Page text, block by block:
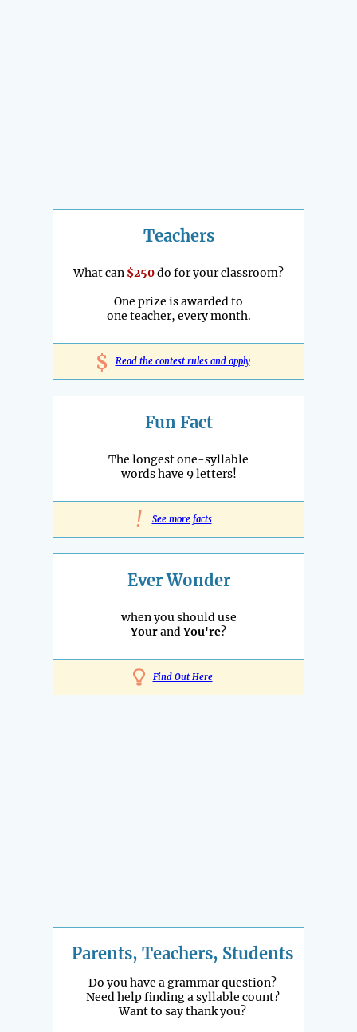
Teachers
What can $250do for your classroom?
One prize is awarded to
one teacher, every month.
$ Read the contest rules and apply
Fun Fact
The longest one-syllable
words have 9 letters!
! See more facts
Ever Wonder
when you should use
YourandYou're?
Find Out Here
Parents, Teachers, Students
Do you have a grammar question?
Need help finding a syllable count?
Want to say thank you?